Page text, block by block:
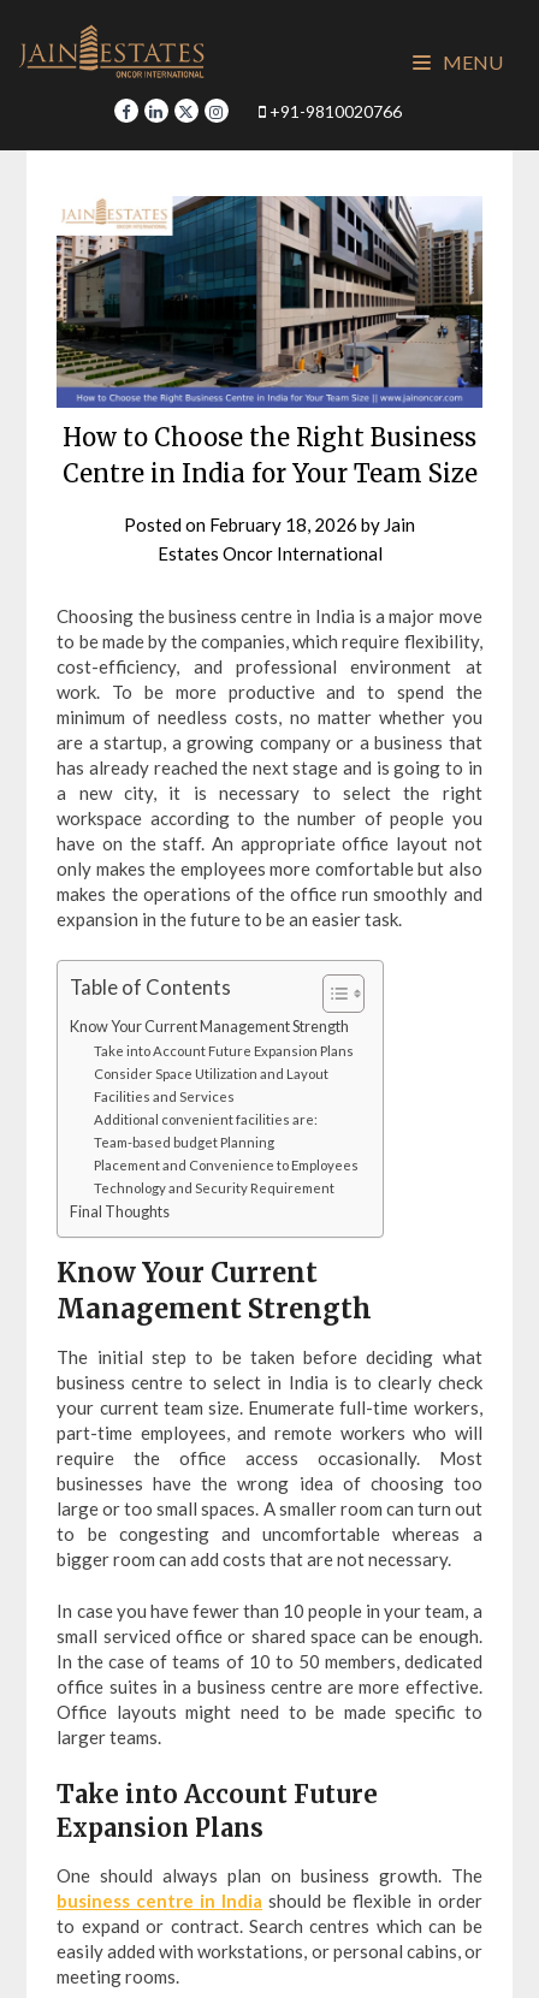
content
+91-9810020766
MENU
How to Choose the Right Business
Centre in India for Your Team Size
Posted on February 18, 2026 by Jain
Estates Oncor International
Choosing the business centre in India is a major move
to be made by the companies, which require flexibility,
cost-efficiency, and professional environment at
work. To be more productive and to spend the
minimum of needless costs, no matter whether you
are a startup, a growing company or a business that
has already reached the next stage and is going to in
a new city, it is necessary to select the right
workspace according to the number of people you
have on the staff. An appropriate office layout not
only makes the employees more comfortable but also
makes the operations of the office run smoothly and
expansion in the future to be an easier task.
Table of Contents
Know Your Current Management Strength
Take into Account Future Expansion Plans
Consider Space Utilization and Layout
Facilities and Services
Additional convenient facilities are:
Team-based budget Planning
Placement and Convenience to Employees
Technology and Security Requirement
Final Thoughts
Know Your Current
Management Strength
The initial step to be taken before deciding what
business centre to select in India is to clearly check
your current team size. Enumerate full-time workers,
part-time employees, and remote workers who will
require the office access occasionally. Most
businesses have the wrong idea of choosing too
large or too small spaces. A smaller room can turn out
to be congesting and uncomfortable whereas a
bigger room can add costs that are not necessary.
In case you have fewer than 10 people in your team, a
small serviced office or shared space can be enough.
In the case of teams of 10 to 50 members, dedicated
office suites in a business centre are more effective.
Office layouts might need to be made specific to
larger teams.
Take into Account Future
Expansion Plans
One should always plan on business growth. The
business centre in India should be flexible in order
to expand or contract. Search centres which can be
easily added with workstations, or personal cabins, or
meeting rooms.